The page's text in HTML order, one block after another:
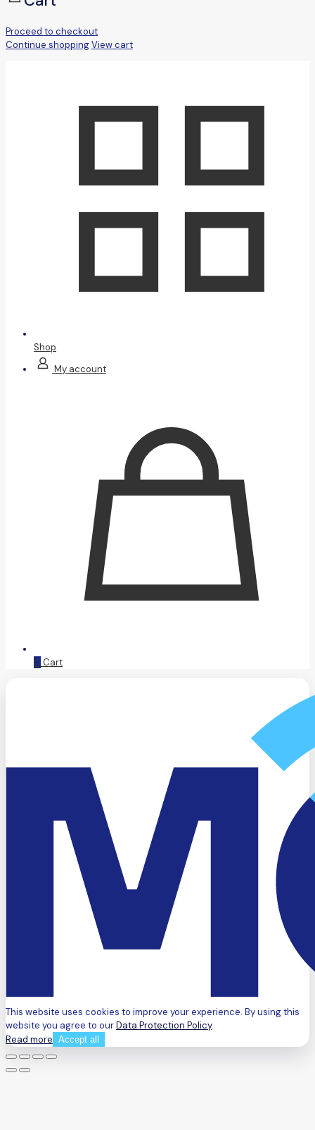
Proceed to checkout
Continue shoppingView cart
Shop
My account
0 Cart
This website uses cookies to improve your experience. By using this
website you agree to ourData Protection Policy.
Read more Accept all